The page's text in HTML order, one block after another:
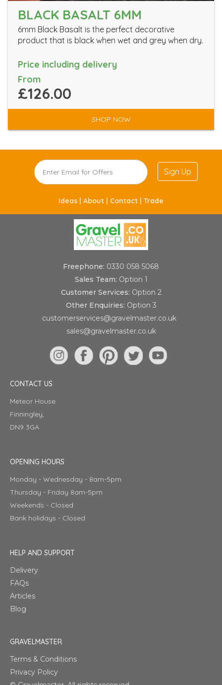
BLACK BASALT 6MM
6mm Black Basalt is the perfect decorative
product that is black when wet and grey when dry.
Price including delivery
From
£126.00
SHOP NOW
Sign Up
Ideas | About | Contact | Trade
Freephone: 0330 058 5068
Sales Team: Option 1
Customer Services: Option 2
Other Enquiries: Option 3
customerservices@gravelmaster.co.uk
sales@gravelmaster.co.uk
CONTACT US
Meteor House
Finningley,
DN9 3GA
OPENING HOURS
Monday - Wednesday - 8am-5pm
Thursday - Friday 8am-5pm
Weekends - Closed
Bank holidays - Closed
HELP AND SUPPORT
Delivery
FAQs
Articles
Blog
GRAVELMASTER
Terms & Conditions
Privacy Policy